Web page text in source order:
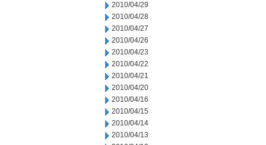
2010/04/29
2010/04/28
2010/04/27
2010/04/26
2010/04/23
2010/04/22
2010/04/21
2010/04/20
2010/04/16
2010/04/15
2010/04/14
2010/04/13